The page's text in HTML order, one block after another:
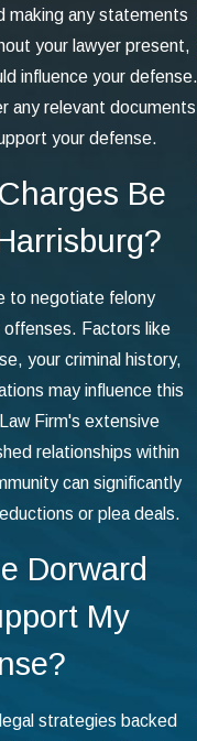
making any statements
your lawyer present,
influence your defense.
any relevant documents
your defense.
Be
to negotiate felony
Factors like
your criminal history,
may influence this
Firm's extensive
relationships within
can significantly
or plea deals.
Dorward
My
strategies backed